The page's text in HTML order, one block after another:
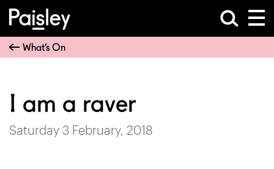
What’s On
I am a raver
Saturday 3 February, 2018